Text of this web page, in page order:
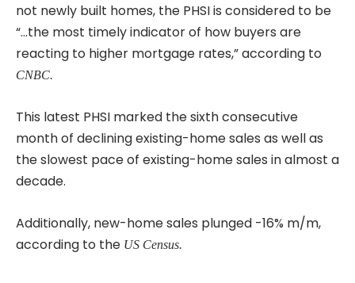
not newly built homes, the PHSI is considered to be
“…the most timely indicator of how buyers are
reacting to higher mortgage rates,” according to
CNBC.
This latest PHSI marked the sixth consecutive
month of declining existing-home sales as well as
the slowest pace of existing-home sales in almost a
decade.
Additionally, new-home sales plunged -16% m/m,
according to the US Census.